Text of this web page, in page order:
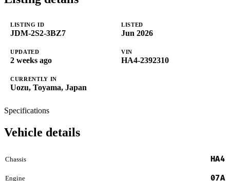
LISTING ID
JDM-2S2-3BZ7
LISTED
Jun 2026
UPDATED
2 weeks ago
VIN
HA4-2392310
CURRENTLY IN
Uozu, Toyama, Japan
Specifications
Vehicle details
Chassis HA4
Engine 07A